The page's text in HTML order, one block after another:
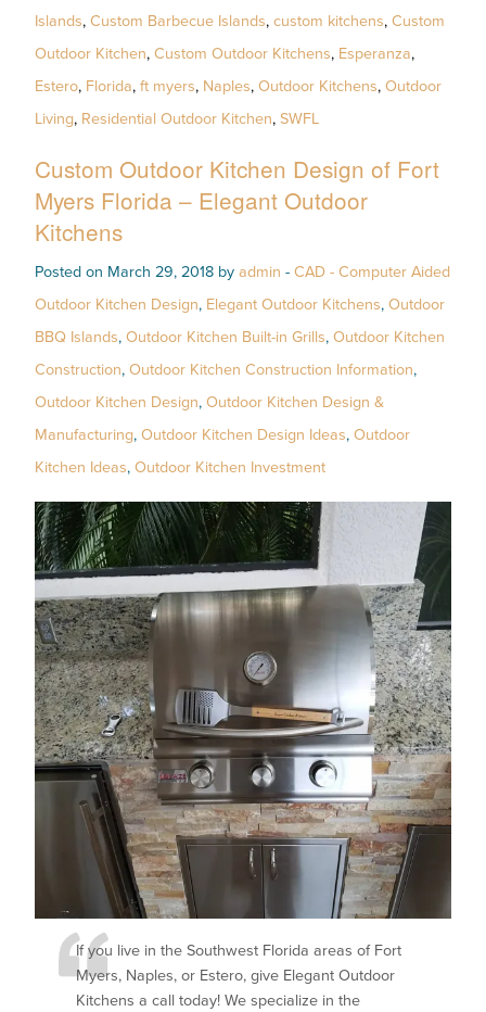
Islands, Custom Barbecue Islands, custom kitchens, Custom
Outdoor Kitchen, Custom Outdoor Kitchens, Esperanza,
Estero, Florida, ft myers, Naples, Outdoor Kitchens, Outdoor
Living, Residential Outdoor Kitchen, SWFL
Custom Outdoor Kitchen Design of Fort
Myers Florida – Elegant Outdoor
Kitchens
Posted on March 29, 2018 by admin - CAD - Computer Aided
Outdoor Kitchen Design, Elegant Outdoor Kitchens, Outdoor
BBQ Islands, Outdoor Kitchen Built-in Grills, Outdoor Kitchen
Construction, Outdoor Kitchen Construction Information,
Outdoor Kitchen Design, Outdoor Kitchen Design &
Manufacturing, Outdoor Kitchen Design Ideas, Outdoor
Kitchen Ideas, Outdoor Kitchen Investment
If you live in the Southwest Florida areas of Fort
Myers, Naples, or Estero, give Elegant Outdoor
Kitchens a call today! We specialize in the